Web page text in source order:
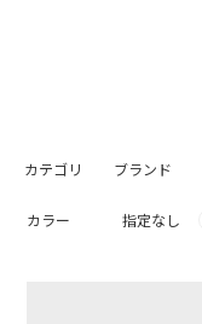
カテゴリ ブランド
カラー 指定なし